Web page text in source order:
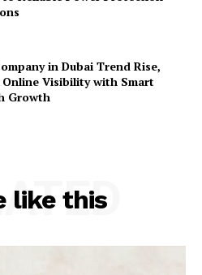
in Dubai Trend Rise,
Online Visibility with Smart
Growth
like this